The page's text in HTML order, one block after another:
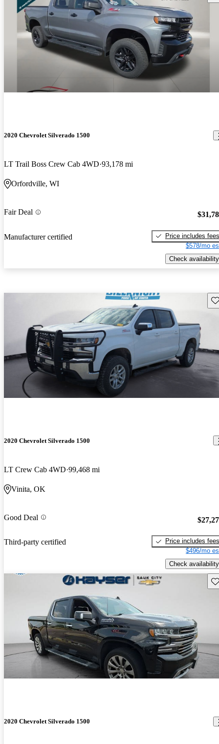
2020 Chevrolet Silverado 1500
LT Trail Boss Crew Cab 4WD 93,178 mi
Orfordville, WI
Fair Deal
Manufacturer certified
Price includes fees
$578/mo
Check availability
2020 Chevrolet Silverado 1500
LT Crew Cab 4WD 99,468 mi
Vinita, OK
Good Deal
Third-party certified
Price includes fees
$496/mo
Check availability
2020 Chevrolet Silverado 1500